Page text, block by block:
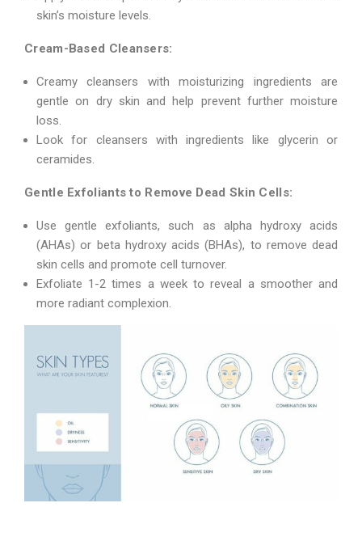
skin’s moisture levels.
Cream-Based Cleansers:
Creamy cleansers with moisturizing ingredients are
gentle on dry skin and help prevent further moisture
loss.
Look for cleansers with ingredients like glycerin or
ceramides.
Gentle Exfoliants to Remove Dead Skin Cells:
Use gentle exfoliants, such as alpha hydroxy acids
(AHAs) or beta hydroxy acids (BHAs), to remove dead
skin cells and promote cell turnover.
Exfoliate 1-2 times a week to reveal a smoother and
more radiant complexion.